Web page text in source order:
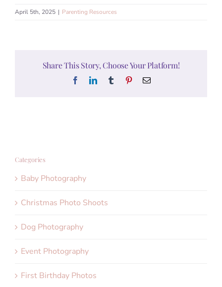
April 5th, 2025 | Parenting Resources
Share This Story, Choose Your Platform!
FacebookLinkedInTumblr PinterestEmail
Categories
Baby Photography
Christmas Photo Shoots
Dog Photography
Event Photography
First Birthday Photos